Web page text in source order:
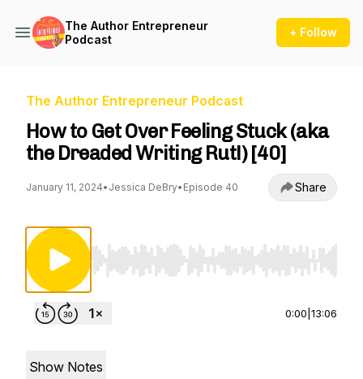
The Author Entrepreneur
Podcast
+ Follow
The Author Entrepreneur Podcast
How to Get Over Feeling Stuck (aka
the Dreaded Writing Rut!) [40]
January 11, 2024• Jessica DeBry• Episode 40 Share
Use Left/Right to seek, Home/End to jump
0:00 13:06
Show Notes